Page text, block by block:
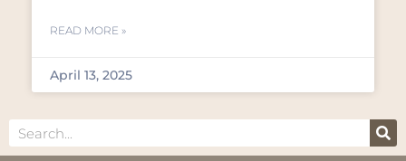
READ MORE »
April 13, 2025